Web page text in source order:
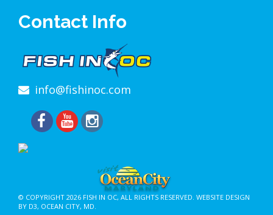
Contact Info
info@fishinoc.com
© COPYRIGHT 2026 FISH IN OC, ALL RIGHTS RESERVED. WEBSITE DESIGN
BY D3, OCEAN CITY, MD